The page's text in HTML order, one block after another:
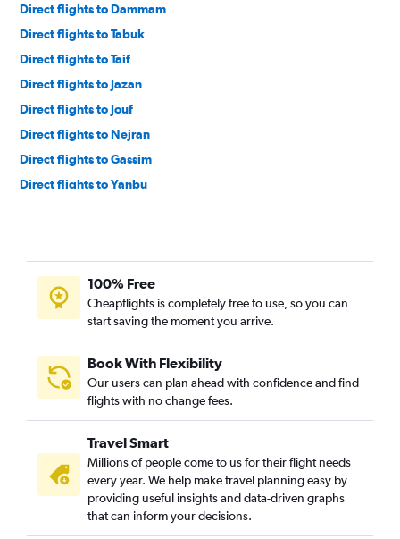
Direct flights to Dammam
Direct flights to Tabuk
Direct flights to Taif
Direct flights to Jazan
Direct flights to Jouf
Direct flights to Nejran
Direct flights to Gassim
Direct flights to Yanbu
Direct flights to Qaisumah
Direct flights to Neom
Direct flights to Hofuf
100% Free
Cheapflights is completely free to use, so you can
start saving the moment you arrive.
Book With Flexibility
Our users can plan ahead with confidence and find
flights with no change fees.
Travel Smart
Millions of people come to us for their flight needs
every year. We help make travel planning easy by
providing useful insights and data-driven graphs
that can inform your decisions.